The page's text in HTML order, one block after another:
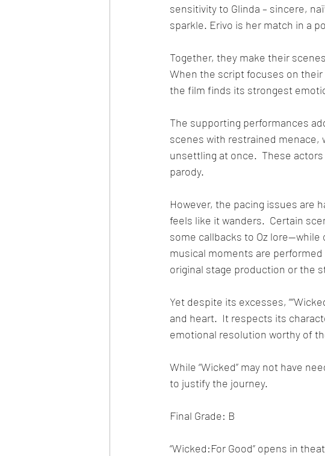
sensitivity to Glinda – sincere,
sparkle. Erivo is her match in a
Together, they make their
When the script focuses on
the film finds its strongest
The supporting performances
scenes with restrained
unsettling at once.  These
parody.
However, the pacing issues are
feels like it wanders.  Certain
some callbacks to Oz
musical moments are
original stage production or the
Yet despite its excesses,
and heart.  It respects its
emotional resolution worthy of
While “Wicked” may not have
to justify the journey.
Final Grade: B
“Wicked:For Good” opens in